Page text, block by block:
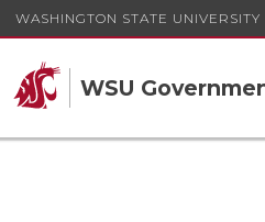
WASHINGTON STATE UNIVERSITY
WSU